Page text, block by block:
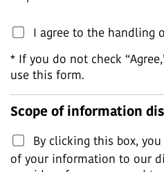
I agree to the handling
* If you do not check
use this form.
Scope of information
of your information to our